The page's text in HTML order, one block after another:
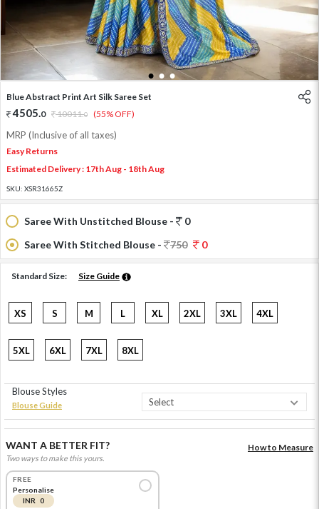
1 2 3
Blue Abstract Print Art Silk Saree Set
4505.0 10011.0 (55% OFF)
MRP (Inclusive of all taxes)
Easy Returns
Estimated Delivery : 17th Aug - 18th Aug
SKU: XSR31665Z
Saree With Unstitched Blouse -
0
Saree With Stitched Blouse -
750 0
Standard Size: Size Guide
XS S M L XL 2XL 3XL 4XL
5XL 6XL 7XL 8XL
Blouse Styles
Blouse Guide
WANT A BETTER FIT?
Two ways to make this yours.
How to Measure
FREE
Personalise
INR 0